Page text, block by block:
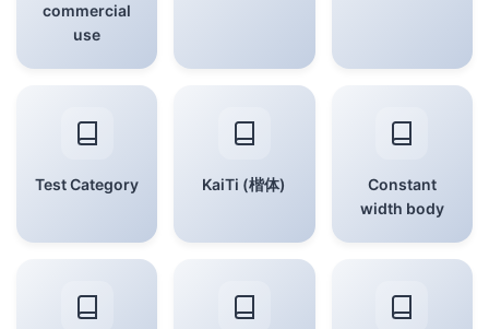
commercial
use
Test Category KaiTi (楷体)
Constant
width body